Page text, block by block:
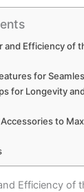
and Efficiency of
for
for Longevity
to
Efficiency of